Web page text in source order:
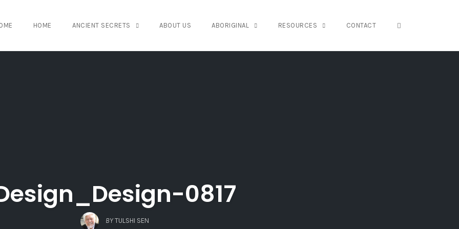
HOME ANCIENT SECRETS ABOUT US ABORIGINAL RESOURCES CONTACT
0817
BY TULSHI SEN